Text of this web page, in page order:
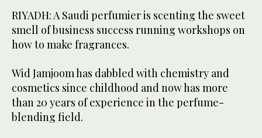
RIYADH: A Saudi perfumier is scenting the sweet
smell of business success running workshops on
how to make fragrances.
Wid Jamjoom has dabbled with chemistry and
cosmetics since childhood and now has more
than 20 years of experience in the perfume-
blending field.